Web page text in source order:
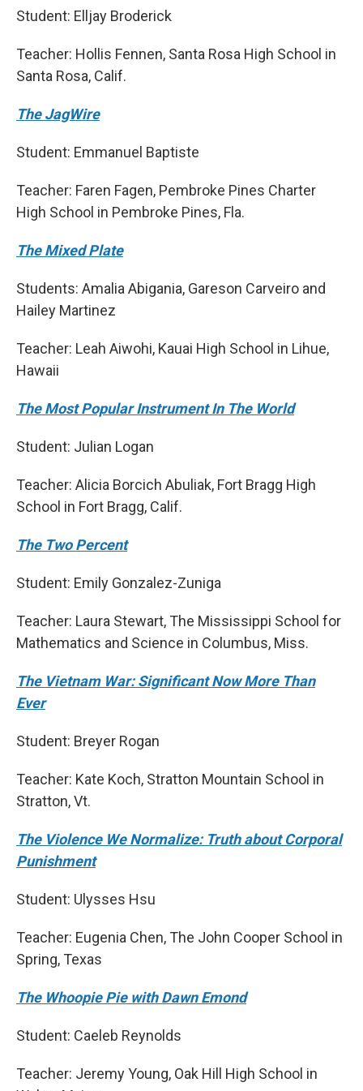
Student: Elljay Broderick
Teacher: Hollis Fennen, Santa Rosa High School in
Santa Rosa, Calif.
The JagWire
Student: Emmanuel Baptiste
Teacher: Faren Fagen, Pembroke Pines Charter
High School in Pembroke Pines, Fla.
The Mixed Plate
Students: Amalia Abigania, Gareson Carveiro and
Hailey Martinez
Teacher: Leah Aiwohi, Kauai High School in Lihue,
Hawaii
The Most Popular Instrument In The World
Student: Julian Logan
Teacher: Alicia Borcich Abuliak, Fort Bragg High
School in Fort Bragg, Calif.
The Two Percent
Student: Emily Gonzalez-Zuniga
Teacher: Laura Stewart, The Mississippi School for
Mathematics and Science in Columbus, Miss.
The Vietnam War: Significant Now More Than
Ever
Student: Breyer Rogan
Teacher: Kate Koch, Stratton Mountain School in
Stratton, Vt.
The Violence We Normalize: Truth about Corporal
Punishment
Student: Ulysses Hsu
Teacher: Eugenia Chen, The John Cooper School in
Spring, Texas
The Whoopie Pie with Dawn Emond
Student: Caeleb Reynolds
Teacher: Jeremy Young, Oak Hill High School in